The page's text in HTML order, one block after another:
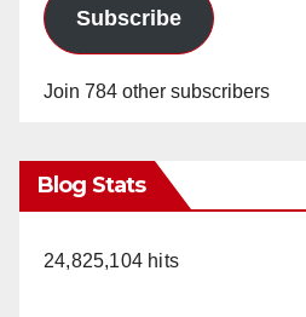
Subscribe
Join 784 other subscribers
Blog Stats
24,825,104 hits